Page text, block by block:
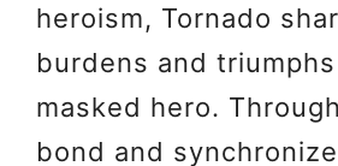
heroism, Tornado
burdens and
masked hero.
bond and